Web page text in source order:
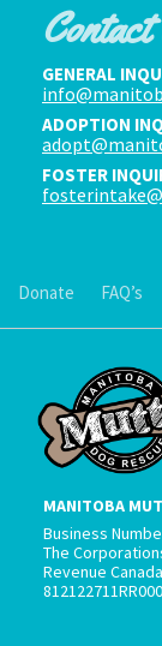
GENERAL
ADOPTION
FOSTER
Donate FAQ’s
MANITOBA
Business
The
Revenue